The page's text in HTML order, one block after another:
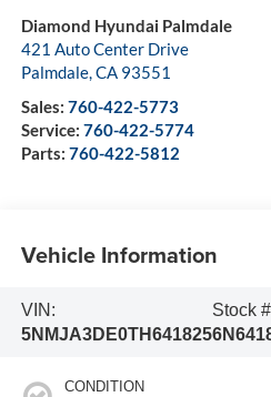
Diamond Hyundai Palmdale
421 Auto Center Drive
Palmdale,CA 93551
Sales: 760-422-5773
Service: 760-422-5774
Parts: 760-422-5812
Vehicle Information
VIN:
5NMJA3DE0TH641825
Stock
CONDITION